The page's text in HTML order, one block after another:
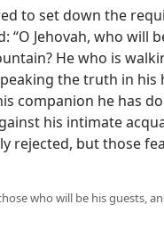
to set down the
“O Jehovah, who will
He who is
the truth in his
companion he has
his intimate
rejected, but those
who will be his guests,